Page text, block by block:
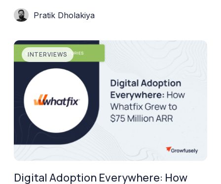
Pratik Dholakiya
INTERVIEWS
Digital Adoption Everywhere: How